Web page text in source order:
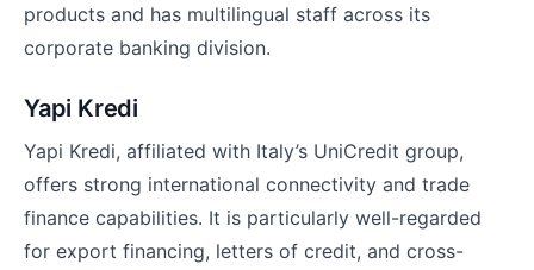
products and has multilingual staff across its
corporate banking division.
Yapi Kredi
Yapi Kredi, affiliated with Italy’s UniCredit group,
offers strong international connectivity and trade
finance capabilities. It is particularly well-regarded
for export financing, letters of credit, and cross-